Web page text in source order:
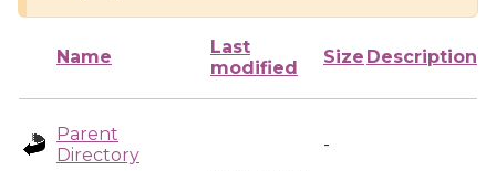
Name
Last
modified
Size Description
Parent
Directory
-